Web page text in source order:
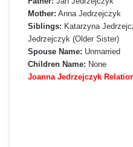
Mother: Anna Jedrzejczyk
Siblings: Katarzyna
Jedrzejczyk (Older Sister)
Spouse Name: Unmarried
Children Name: None
Joanna Jedrzejczyk